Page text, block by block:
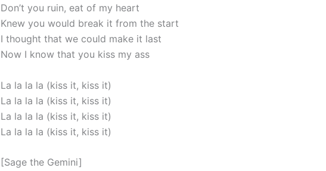
Don’t you ruin, eat of my heart
Knew you would break it from the start
I thought that we could make it last
Now I know that you kiss my ass
La la la la (kiss it, kiss it)
La la la la (kiss it, kiss it)
La la la la (kiss it, kiss it)
La la la la (kiss it, kiss it)
[Sage the Gemini]